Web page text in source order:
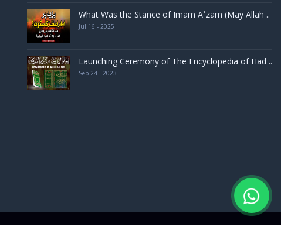
What Was the Stance of Imam Aʿzam (May Allah ..
Jul 16 - 2025
Launching Ceremony of The Encyclopedia of Had ..
Sep 24 - 2023